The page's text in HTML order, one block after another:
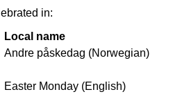
in:
Local name
Andre påskedag (Norwegian)
Easter Monday (English)